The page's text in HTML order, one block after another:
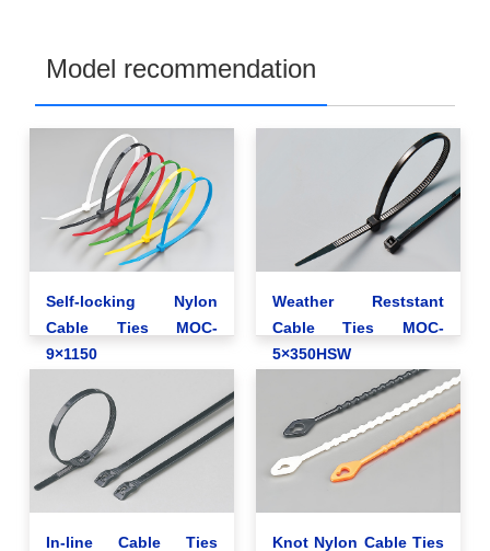
Model recommendation
Self-locking Nylon
Cable Ties MOC-
9×1150
Weather Reststant
Cable Ties MOC-
5×350HSW
In-line Cable Ties
Knot Nylon Cable Ties